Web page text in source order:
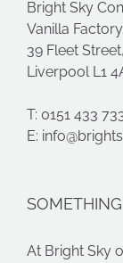
Bright Sky
Vanilla
39 Fleet Street,
Liverpool L1
T: 0151 433
E:
At Bright Sky